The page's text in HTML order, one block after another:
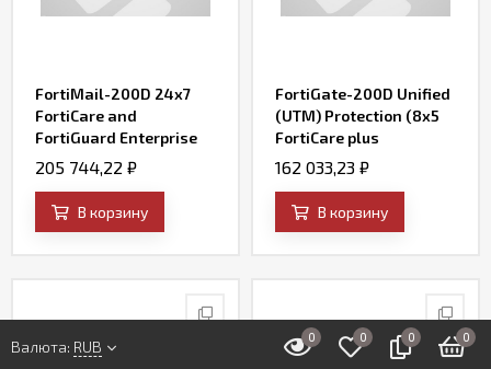
FortiMail-200D 24x7
FortiCare and
FortiGuard Enterprise
ATP Bundle Contract
205 744,22 ₽
В корзину
FortiGate-200D Unified
(UTM) Protection (8x5
FortiCare plus
Application Control, IPS,
AV, Web Filtering and
Antispam, FortiSandbox
Cloud)
162 033,23 ₽
В корзину
0 0 0 0
Валюта: RUB